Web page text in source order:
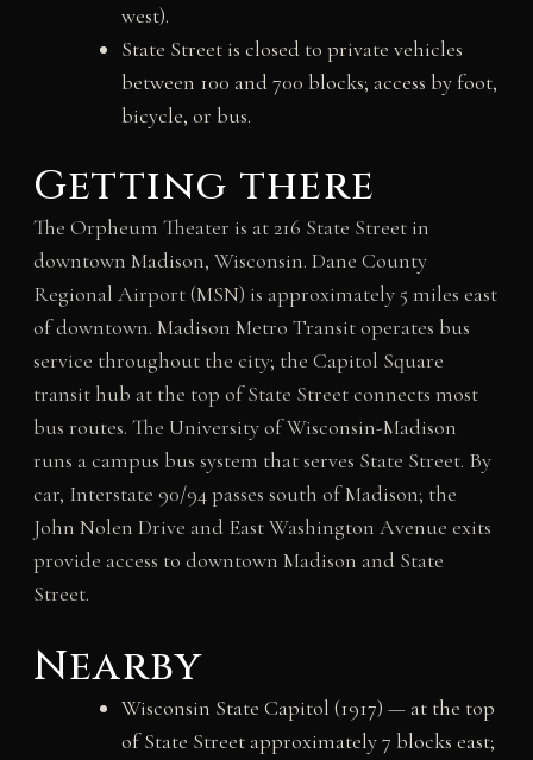
west).
State Street is closed to private vehicles
between 100 and 700 blocks; access by foot,
bicycle, or bus.
Getting there
The Orpheum Theater is at 216 State Street in
downtown Madison, Wisconsin. Dane County
Regional Airport (MSN) is approximately 5 miles east
of downtown. Madison Metro Transit operates bus
service throughout the city; the Capitol Square
transit hub at the top of State Street connects most
bus routes. The University of Wisconsin-Madison
runs a campus bus system that serves State Street. By
car, Interstate 90/94 passes south of Madison; the
John Nolen Drive and East Washington Avenue exits
provide access to downtown Madison and State
Street.
Nearby
Wisconsin State Capitol (1917) — at the top
of State Street approximately 7 blocks east;